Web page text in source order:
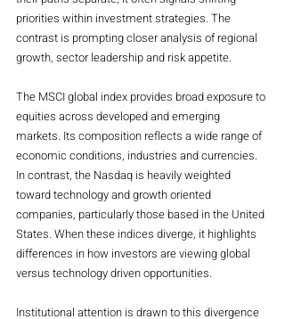
priorities within investment strategies. The
contrast is prompting closer analysis of regional
growth, sector leadership and risk appetite.
The MSCI global index provides broad exposure to
equities across developed and emerging
markets. Its composition reflects a wide range of
economic conditions, industries and currencies.
In contrast, the Nasdaq is heavily weighted
toward technology and growth oriented
companies, particularly those based in the United
States. When these indices diverge, it highlights
differences in how investors are viewing global
versus technology driven opportunities.
Institutional attention is drawn to this divergence